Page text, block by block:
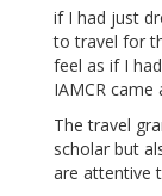
if I had just
to travel for
feel as if I
IAMCR
The travel
scholar but
are attentive